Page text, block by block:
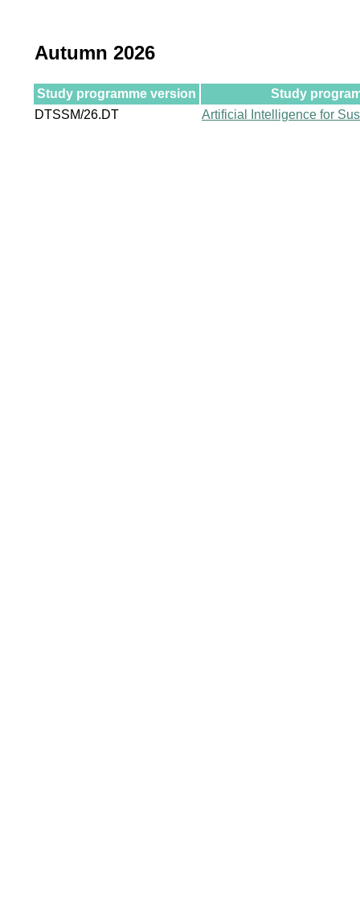
Autumn 2026
Study programme version
Study
DTSSM/26.DT
Artificial Intelligence for